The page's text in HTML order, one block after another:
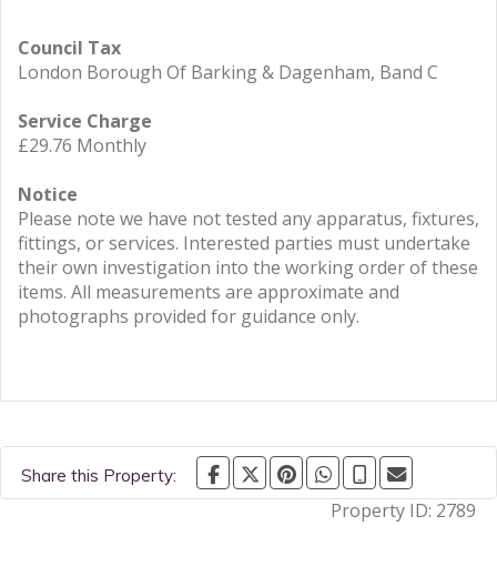
Council Tax
London Borough Of Barking & Dagenham, Band C
Service Charge
£29.76 Monthly
Notice
Please note we have not tested any apparatus, fixtures,
fittings, or services. Interested parties must undertake
their own investigation into the working order of these
items. All measurements are approximate and
photographs provided for guidance only.
Share this Property:
Property ID: 2789